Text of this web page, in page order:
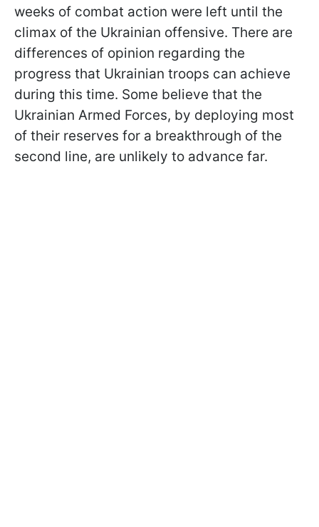
weeks of combat action were left until the
climax of the Ukrainian offensive. There are
differences of opinion regarding the
progress that Ukrainian troops can achieve
during this time. Some believe that the
Ukrainian Armed Forces, by deploying most
of their reserves for a breakthrough of the
second line, are unlikely to advance far.